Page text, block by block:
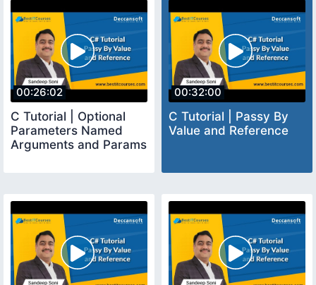
00:26:02
C Tutorial | Optional
Parameters Named
Arguments and Params
00:32:00
C Tutorial | Passy By
Value and Reference